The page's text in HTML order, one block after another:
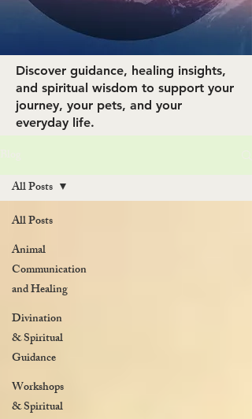
Discover guidance, healing insights,
and spiritual wisdom to support your
journey, your pets, and your
everyday life.
All Posts
Animal
Communication
and Healing
Divination
& Spiritual
Guidance
Workshops
& Spiritual
All Posts